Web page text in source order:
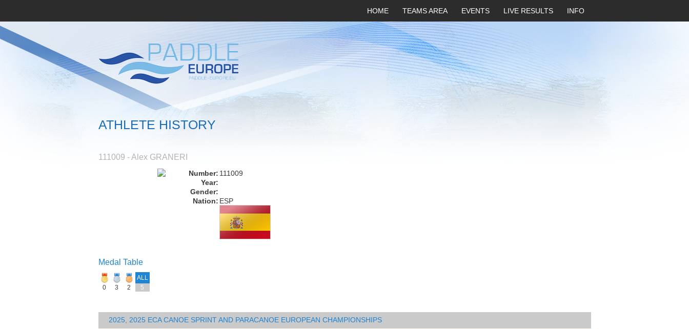
HOME TEAMS AREA EVENTS LIVE RESULTS INFO
ATHLETE HISTORY
111009 - Alex GRANERI
Number: 111009
Year:
Gender:
Nation: ESP
Medal Table
ALL
0
3 2 5
2025, 2025 ECA CANOE SPRINT AND PARACANOE EUROPEAN CHAMPIONSHIPS